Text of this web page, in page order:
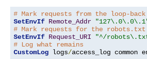
# Mark requests from the loop-
SetEnvIf Remote_Addr
# Mark requests for the
SetEnvIf Request_URI "^/
# Log what remains
CustomLog logs/access_log common